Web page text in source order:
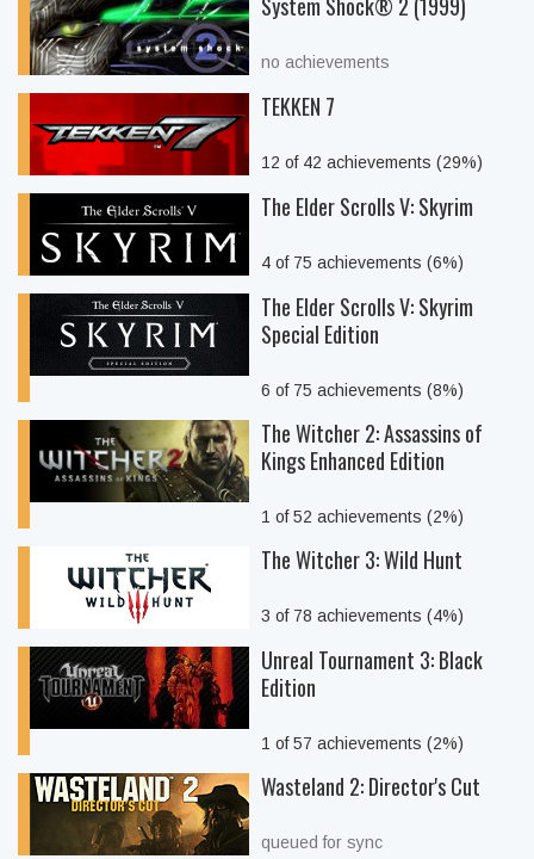
no achievements
TEKKEN 7
12 of 42 achievements (29%)
The Elder Scrolls V: Skyrim
4 of 75 achievements (6%)
The Elder Scrolls V: Skyrim
Special Edition
6 of 75 achievements (8%)
The Witcher 2: Assassins of
Kings Enhanced Edition
1 of 52 achievements (2%)
The Witcher 3: Wild Hunt
3 of 78 achievements (4%)
Unreal Tournament 3: Black
Edition
1 of 57 achievements (2%)
Wasteland 2: Director's Cut
queued for sync